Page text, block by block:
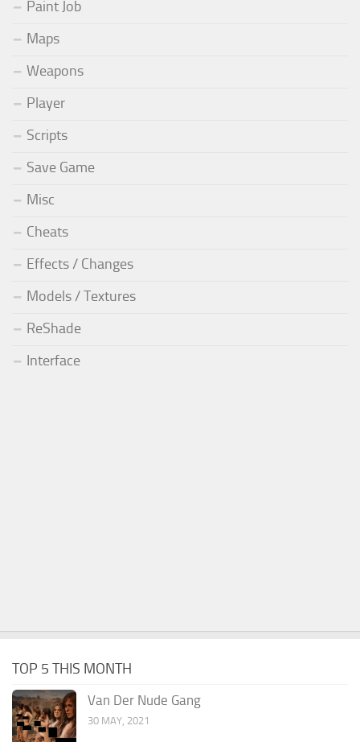
Paint Job
Maps
Weapons
Player
Scripts
Save Game
Misc
Cheats
Effects / Changes
Models / Textures
ReShade
Interface
TOP 5 THIS MONTH
Van Der Nude Gang
30 MAY, 2021